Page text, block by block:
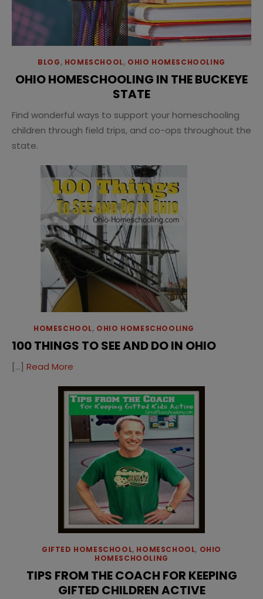
BLOG, HOMESCHOOL, OHIO HOMESCHOOLING
OHIO HOMESCHOOLING IN THE BUCKEYE
STATE
Find wonderful ways to support your homeschooling
children through field trips, and co-ops throughout the
state.
HOMESCHOOL, OHIO HOMESCHOOLING
100 THINGS TO SEE AND DO IN OHIO
[…] Read More
GIFTED HOMESCHOOL, HOMESCHOOL, OHIO
HOMESCHOOLING
TIPS FROM THE COACH FOR KEEPING
GIFTED CHILDREN ACTIVE